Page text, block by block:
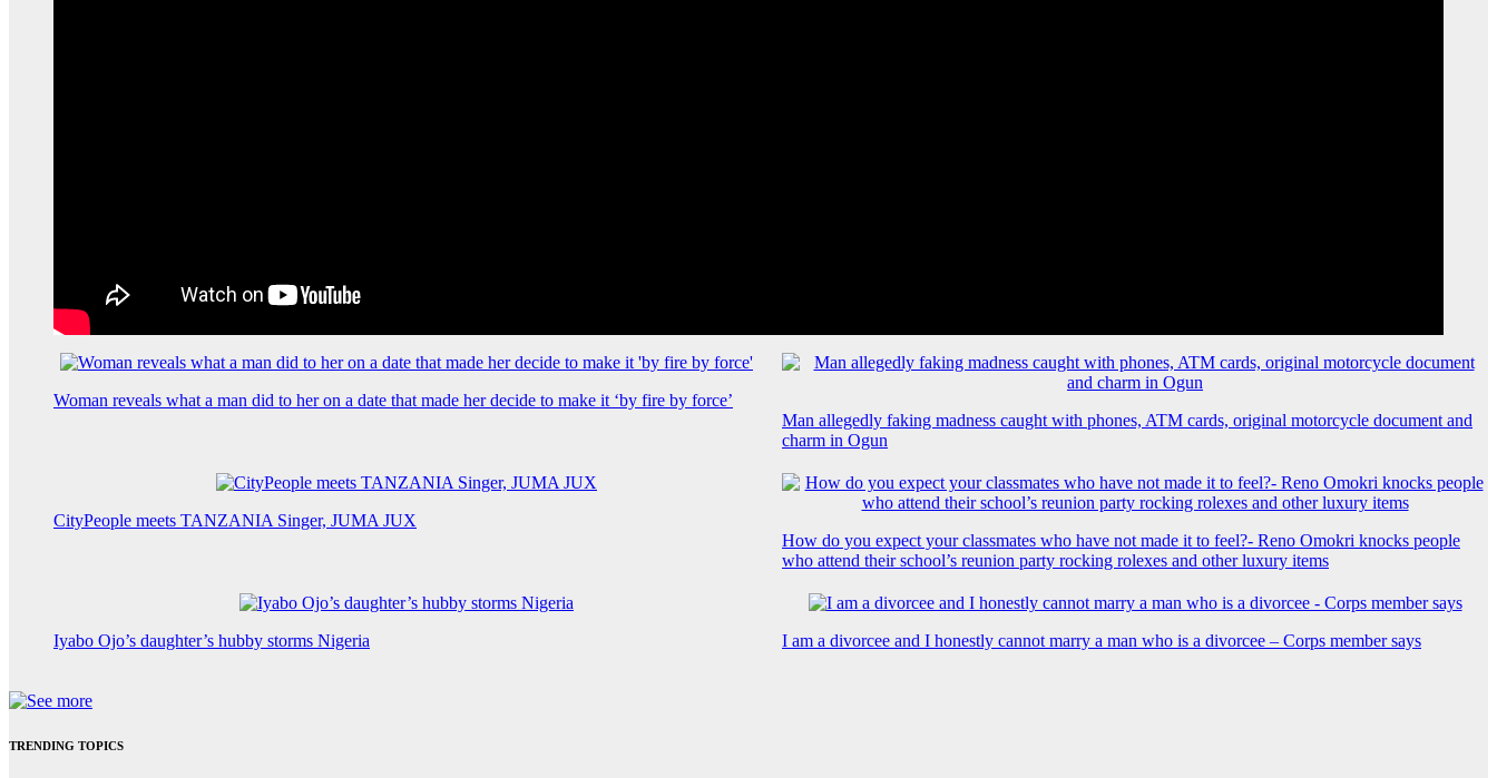
Woman reveals what a man did to her on a date that made her decide to make it ‘by fire by force’
Man allegedly faking madness caught with phones, ATM cards, original motorcycle document and
charm in Ogun
CityPeople meets TANZANIA Singer, JUMA JUX
How do you expect your classmates who have not made it to feel?- Reno Omokri knocks people
who attend their school’s reunion party rocking rolexes and other luxury items
Iyabo Ojo’s daughter’s hubby storms Nigeria I am a divorcee and I honestly cannot marry a man who is a divorcee – Corps member says
TRENDING TOPICS